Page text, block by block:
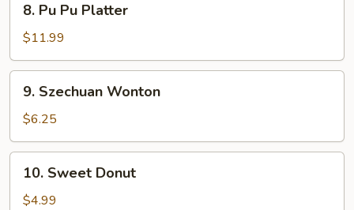
Pu
Pu
Platter
8. Pu Pu Platter
$11.99
Szechuan
Wonton
9. Szechuan Wonton
$6.25
Sweet
Donut
10. Sweet Donut
$4.99